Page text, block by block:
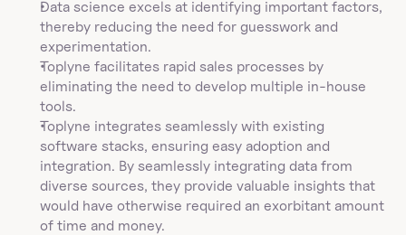
Data science excels at identifying important factors,
thereby reducing the need for guesswork and
experimentation.
Toplyne facilitates rapid sales processes by
eliminating the need to develop multiple in-house
tools.
Toplyne integrates seamlessly with existing
software stacks, ensuring easy adoption and
integration. By seamlessly integrating data from
diverse sources, they provide valuable insights that
would have otherwise required an exorbitant amount
of time and money.